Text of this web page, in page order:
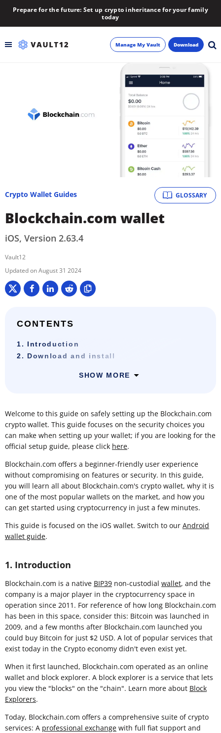
Prepare for the future: Set up crypto inheritance for your family
today
Manage My Vault Download
GLOSSARY
Crypto Wallet Guides
Blockchain.com wallet
iOS, Version 2.63.4
Vault12
August 31 2024
CONTENTS
1. Introduction
2. Download and install
SHOW MORE
Welcome to this guide on safely setting up the Blockchain.com
crypto wallet. This guide focuses on the security choices you
can make when setting up your wallet; if you are looking for the
official setup guide, please click here.
Blockchain.com offers a beginner-friendly user experience
without compromising on features or security. In this guide,
you will learn all about Blockchain.com's crypto wallet, why it is
one of the most popular wallets on the market, and how you
can get started using cryptocurrency in just a few minutes.
This guide is focused on the iOS wallet. Switch to our Android
wallet guide.
1. Introduction
Blockchain.com is a native BIP39 non-custodial wallet, and the
company is a major player in the cryptocurrency space in
operation since 2011. For reference of how long Blockchain.com
has been in this space, consider this: Bitcoin was launched in
2009, and a few months after Blockchain.com launched you
could buy Bitcoin for just $2 USD. A lot of popular services that
exist today in the Crypto economy didn't even exist yet.
When it first launched, Blockchain.com operated as an online
wallet and block explorer. A block explorer is a service that lets
you view the "blocks" on the "chain". Learn more about Block
Explorers.
Today, Blockchain.com offers a comprehensive suite of crypto
services: A professional exchange with full fiat support and